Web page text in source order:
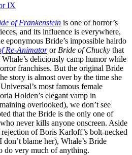
IX
of Frankenstein is one of horror’s
and its influence is everywhere,
eponymous Bride’s impossible hairdo
Re-Animatoror Bride of Chucky that
deliciously camp humor while
franchises. But the original Bride
story is almost over by the time she
most famous female
Holden’s elegant vamp in
overlooked), we don’t see
that the Bride is the only one of
never kills anyone onscreen. Aside
of Boris Karloff’s bolt-necked
don’t blame her), Whale’s Bride
do very much of anything.